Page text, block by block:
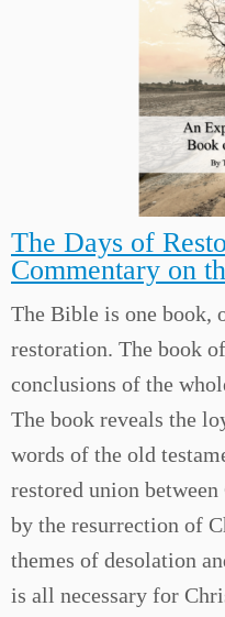
The Days of
Commentary on
The Bible is one book,
restoration. The book
conclusions of the
The book reveals the
words of the old
restored union
by the resurrection of
themes of desolation
is all necessary for